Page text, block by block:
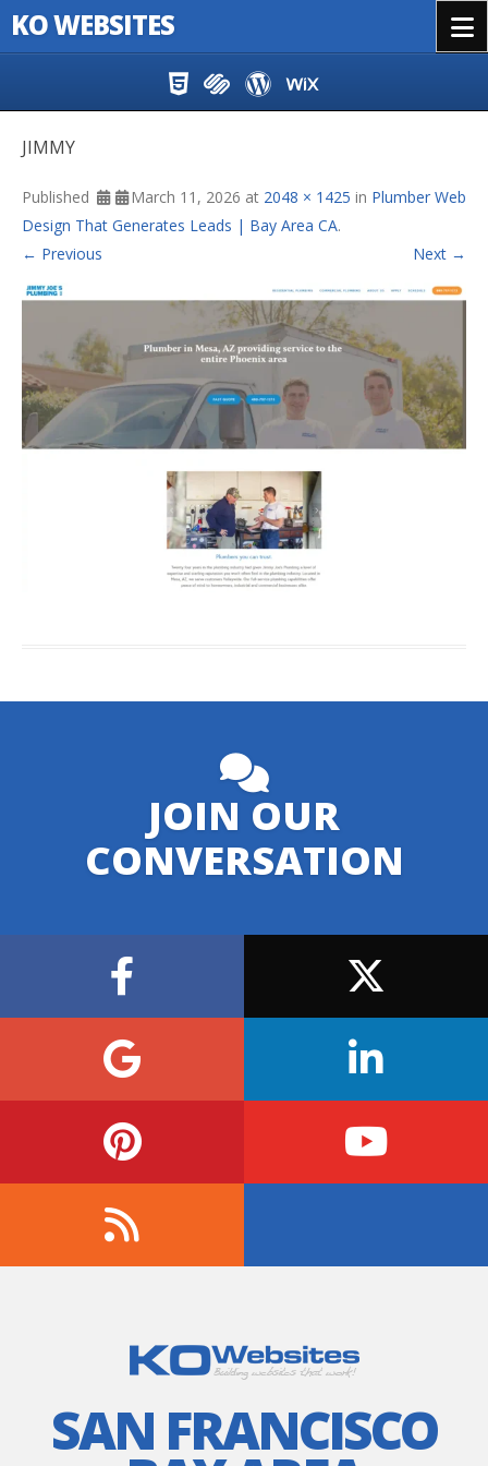
KO WEBSITES
JIMMY
Published March 11, 2026 at 2048 × 1425 in Plumber Web
Design That Generates Leads | Bay Area CA.
← Previous
Next →
JOIN OUR
CONVERSATION
SAN FRANCISCO